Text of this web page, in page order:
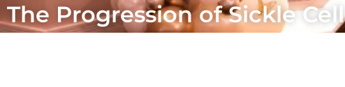
The Progression of Sickle Cell